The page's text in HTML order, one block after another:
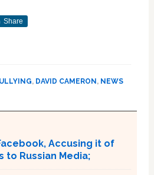
Share
, DAVID CAMERON , NEWS
Accusing it of
to Russian Media;